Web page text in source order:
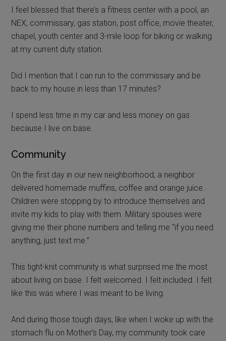
I feel blessed that there’s a fitness center with a pool, an
NEX, commissary, gas station, post office, movie theater,
chapel, youth center and 3-mile loop for biking or walking
at my current duty station.
Did I mention that I can run to the commissary and be
back to my house in less than 17 minutes?
I spend less time in my car and less money on gas
because I live on base.
Community
On the first day in our new neighborhood, a neighbor
delivered homemade muffins, coffee and orange juice.
Children were stopping by to introduce themselves and
invite my kids to play with them. Military spouses were
giving me their phone numbers and telling me “if you need
anything, just text me.”
This tight-knit community is what surprised me the most
about living on base. I felt welcomed. I felt included. I felt
like this was where I was meant to be living.
And during those tough days, like when I woke up with the
stomach flu on Mother’s Day, my community took care